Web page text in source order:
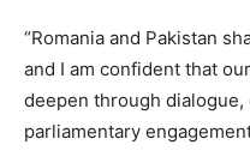
“Romania and Pakistan
and I am confident that
deepen through dialogue,
parliamentary